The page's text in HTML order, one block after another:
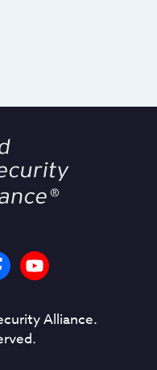
Alliance.